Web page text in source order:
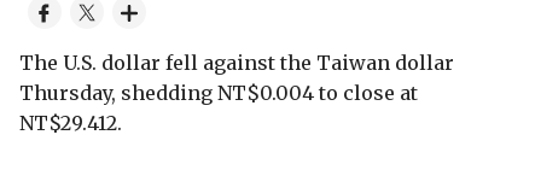
The U.S. dollar fell against the Taiwan dollar
Thursday, shedding NT$0.004 to close at
NT$29.412.